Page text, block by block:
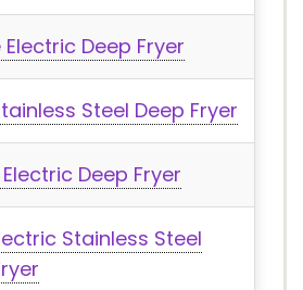
Electric Deep Fryer
Steel Deep Fryer
Deep Fryer
Stainless Steel